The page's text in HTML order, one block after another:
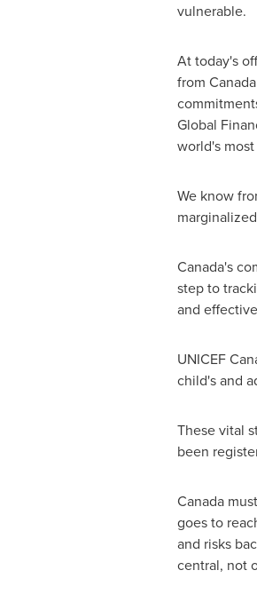
vulnerable.
At today's
from Canada
Global
world's
We know
Canada's
step to
and
UNICEF
child's and
These vital
been
Canada
goes to
and risks
central, not